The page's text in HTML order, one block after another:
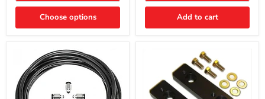
Choose options
2003-
4Runner,
Add to cart